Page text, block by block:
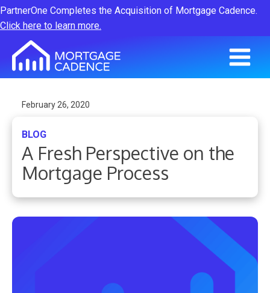
PartnerOne Completes the Acquisition of Mortgage Cadence.
Click here to learn more.
February 26, 2020
BLOG
A Fresh Perspective on the
Mortgage Process